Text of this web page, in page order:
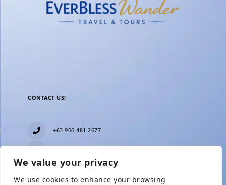
We value your privacy
We use cookies to enhance your browsing
CONTACT US!
+63 906 481 2677
Blk 11 Lot15 Phase 2, New Zealand village,
Del Monte, Bulacan